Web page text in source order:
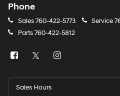
make
telemarketing
or
via
charges
Phone
Sales760-422-5773 Service
Parts760-422-5812
Sales Hours